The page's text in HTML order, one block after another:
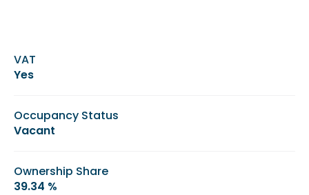
VAT
Yes
Occupancy Status
Vacant
Ownership Share
39.34 %